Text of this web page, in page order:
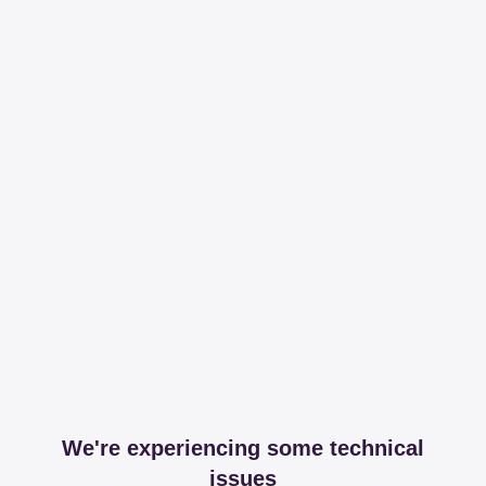
We're experiencing some technical
issues